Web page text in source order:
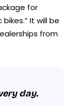
for
It will be
from
day.